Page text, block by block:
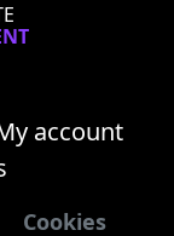
account
Cookies